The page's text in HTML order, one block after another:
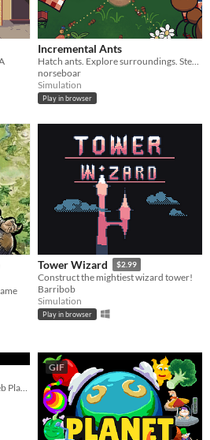
Incremental Ants
Hatch ants. Explore surroundings. Steal picnic baskets.
norseboar
Simulation
Play in browser
Tower Wizard $2.99
Construct the mightiest wizard tower!
Barribob
Simulation
Play in browser
Idle Horror Incremental Free Web Playable
GIF